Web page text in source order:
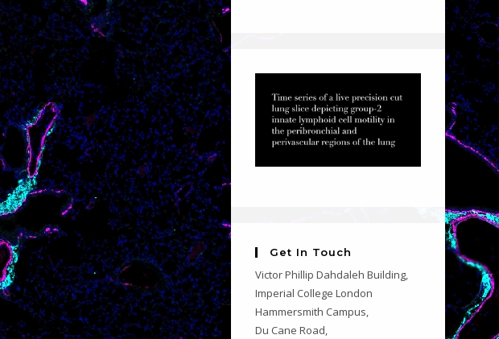
Get In Touch
Victor Phillip Dahdaleh Building,
Imperial College London
Hammersmith Campus,
Du Cane Road,